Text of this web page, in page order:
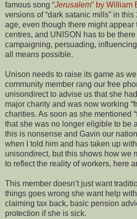
famous song “Jerusalem” by William
versions of “dark satanic mills” in
age, even though there might appear
centres, and UNISON has to be
campaigning, persuading,
all means possible.
Unison needs to raise its game as
community member rang our free
unisondirect to advise us that she
major charity and was now working
charities. As soon as she mentioned
that she was no longer eligible to be
this is nonsense and Gavin our
when I told him and has taken up
unisondirect, but this shows how we
to reflect the reality of workers, here
This member doesn’t just want
things goes wrong she want help
claiming tax back, basic pension
protection if she is sick.